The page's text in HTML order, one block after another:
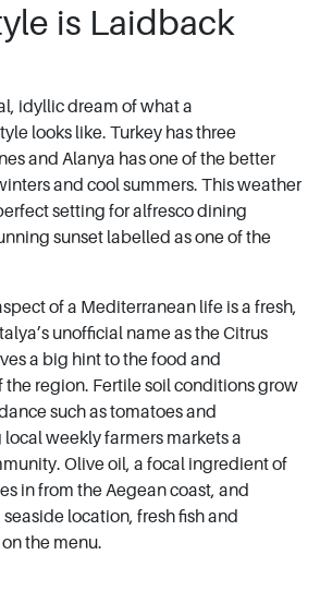
is Laidback
idyllic dream of what a
looks like. Turkey has three
and Alanya has one of the better
and cool summers. This weather
setting for alfresco dining
sunset labelled as one of the
of a Mediterranean life is a fresh,
unofficial name as the Citrus
a big hint to the food and
region. Fertile soil conditions grow
such as tomatoes and
weekly farmers markets a
Olive oil, a focal ingredient of
in from the Aegean coast, and
location, fresh fish and
the menu.